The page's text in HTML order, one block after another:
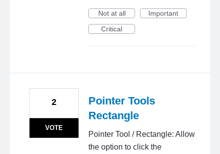
Not at all
Important
Critical
Pointer Tools
Rectangle
Pointer Tool / Rectangle: Allow
the option to click the
2
VOTE